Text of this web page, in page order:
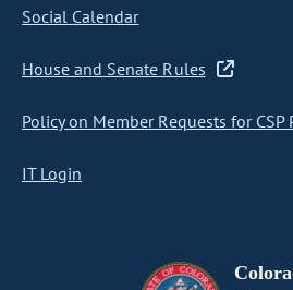
Social Calendar
House and Senate Rules
Policy on Member Requests for CSP
IT Login